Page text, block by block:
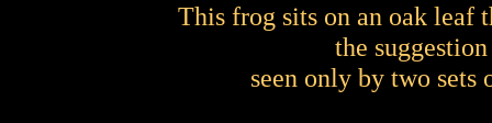
This frog sits on an oak leaf
the
seen only by two sets